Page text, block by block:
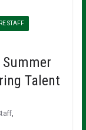
STAFF
Summer
Talent
,